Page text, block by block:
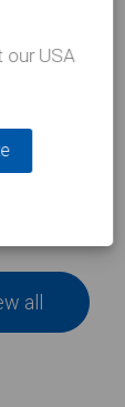
all
our USA